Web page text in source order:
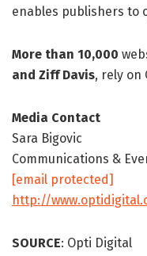
enables publishers to
More than 10,000
and Ziff Davis, rely on
Media Contact
Sara Bigovic
Communications &
[email protected]
http://
SOURCE: Opti Digital